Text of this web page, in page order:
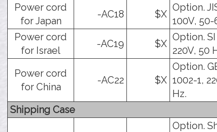
Power cord
for Japan
-AC18 $X
Option.
100V, 50-
Power cord
for Israel
-AC19 $X
Option. SI
220V, 50
Power cord
for China
-AC22 $X
Option.
1002-1,
Hz.
Shipping Case
Option.